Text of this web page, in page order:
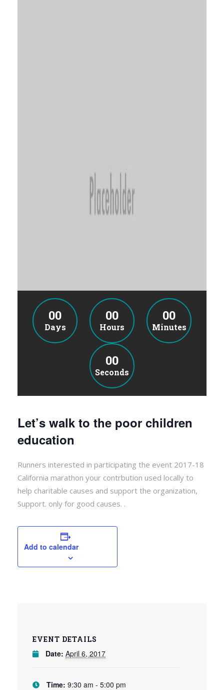
00
Days
00
Hours
00
Minutes
00
Seconds
Let’s walk to the poor children
education
Runners interested in participating the event 2017-18
California marathon your contrbution used locally to
help charitable causes and support the organization,
Support. only for good causes. .
Add to calendar
EVENT DETAILS
Date: April 6, 2017
Time: 9:30 am - 5:00 pm